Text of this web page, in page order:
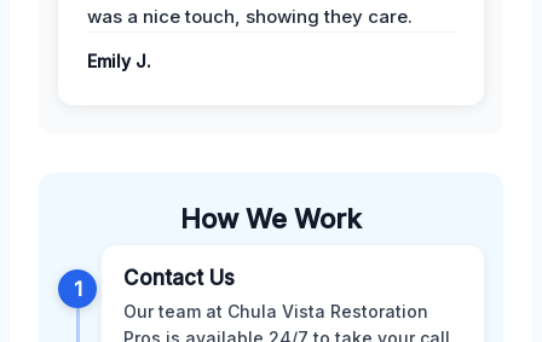
was a nice touch, showing they care.
Emily J.
How We Work
1 Contact Us
Our team at Chula Vista Restoration
Pros is available 24/7 to take your call.